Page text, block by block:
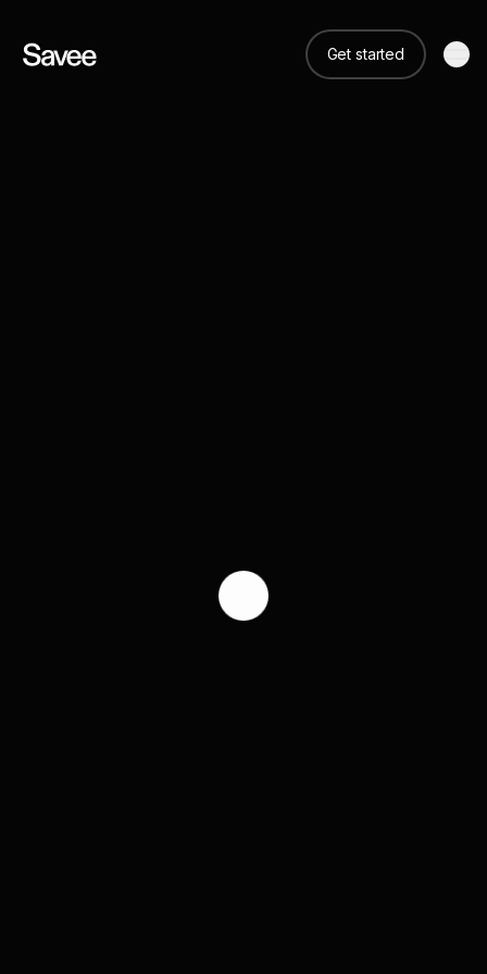
Get started